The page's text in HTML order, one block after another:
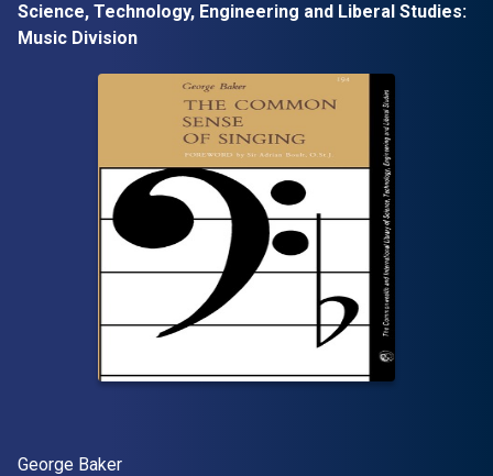
Science, Technology, Engineering and Liberal Studies:
Music Division
Author(s)
George Baker